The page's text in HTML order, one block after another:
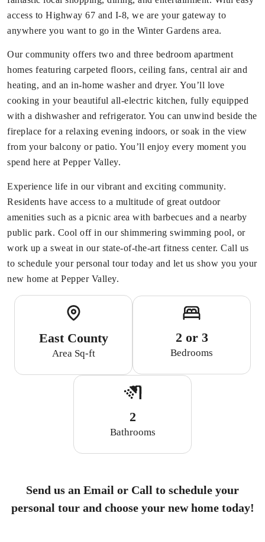
access to Highway 67 and I-8, we are your gateway to
anywhere you want to go in the Winter Gardens area.
Our community offers two and three bedroom apartment
homes featuring carpeted floors, ceiling fans, central air and
heating, and an in-home washer and dryer. You’ll love
cooking in your beautiful all-electric kitchen, fully equipped
with a dishwasher and refrigerator. You can unwind beside the
fireplace for a relaxing evening indoors, or soak in the view
from your balcony or patio. You’ll enjoy every moment you
spend here at Pepper Valley.
Experience life in our vibrant and exciting community.
Residents have access to a multitude of great outdoor
amenities such as a picnic area with barbecues and a nearby
public park. Cool off in our shimmering swimming pool, or
work up a sweat in our state-of-the-art fitness center. Call us
to schedule your personal tour today and let us show you your
new home at Pepper Valley.
East County
Area Sq-ft
2 or 3
Bedrooms
2
Bathrooms
Send us an Email or Call to schedule your
personal tour and choose your new home today!